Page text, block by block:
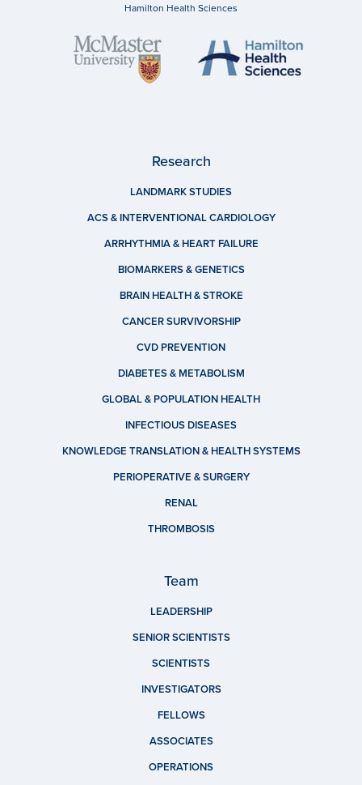
Hamilton Health Sciences
Research
LANDMARK STUDIES
ACS & INTERVENTIONAL CARDIOLOGY
ARRHYTHMIA & HEART FAILURE
BIOMARKERS & GENETICS
BRAIN HEALTH & STROKE
CANCER SURVIVORSHIP
CVD PREVENTION
DIABETES & METABOLISM
GLOBAL & POPULATION HEALTH
INFECTIOUS DISEASES
KNOWLEDGE TRANSLATION & HEALTH SYSTEMS
PERIOPERATIVE & SURGERY
RENAL
THROMBOSIS
Team
LEADERSHIP
SENIOR SCIENTISTS
SCIENTISTS
INVESTIGATORS
FELLOWS
ASSOCIATES
OPERATIONS